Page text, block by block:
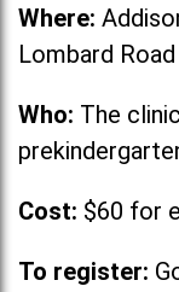
Where:
Lombard
Who: The
Cost: $60 for
To register: